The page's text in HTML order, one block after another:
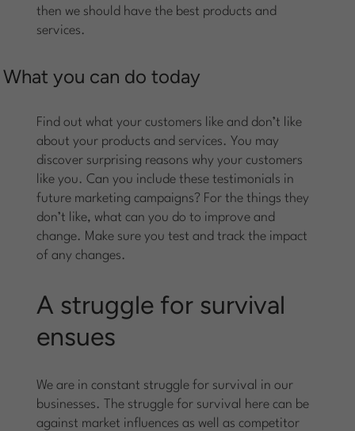
then we should have the best products and
services.
What you can do today
Find out what your customers like and don’t like
about your products and services. You may
discover surprising reasons why your customers
like you. Can you include these testimonials in
future marketing campaigns? For the things they
don’t like, what can you do to improve and
change. Make sure you test and track the impact
of any changes.
A struggle for survival
ensues
We are in constant struggle for survival in our
businesses. The struggle for survival here can be
against market influences as well as competitor